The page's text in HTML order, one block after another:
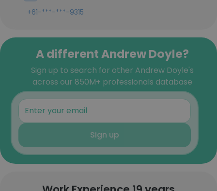
+61-***-***-9315
A different Andrew Doyle?
Sign up to search for other Andrew Doyle's
across our 850M+ professionals database
Sign up